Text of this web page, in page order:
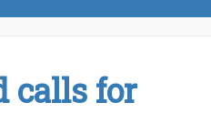
calls for